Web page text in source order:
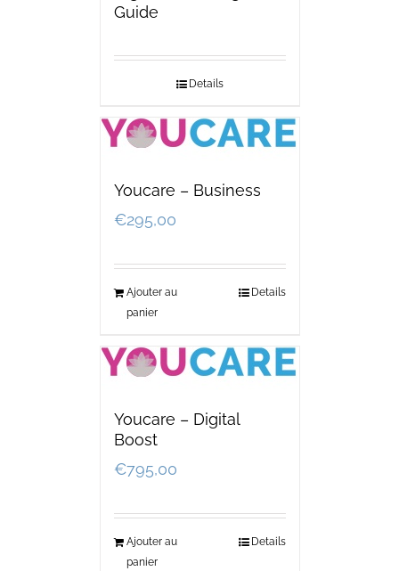
Guide
Details
Youcare – Business
€295,00
Ajouter au
panier
Details
Youcare – Digital
Boost
€795,00
Ajouter au
panier
Details